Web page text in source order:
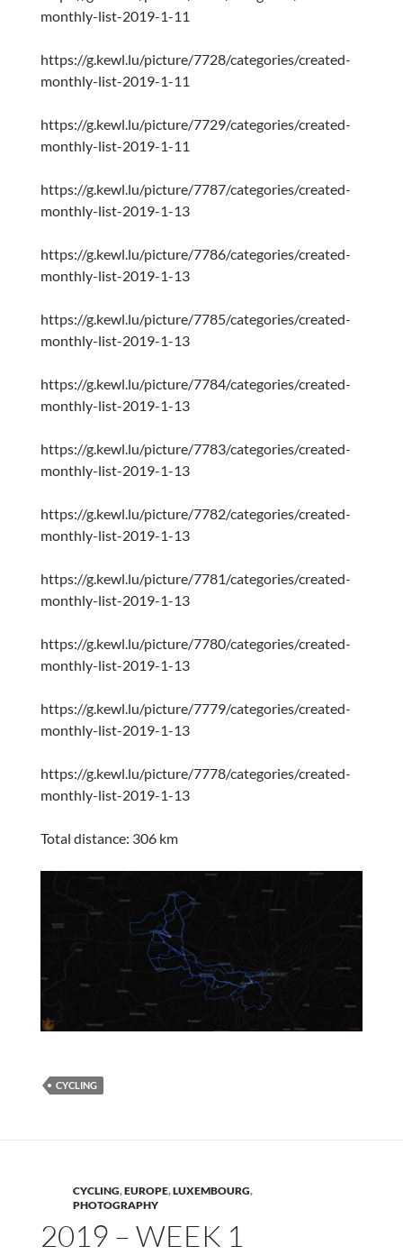
monthly-list-2019-1-11
https://g.kewl.lu/picture/7728/categories/created-
monthly-list-2019-1-11
https://g.kewl.lu/picture/7729/categories/created-
monthly-list-2019-1-11
https://g.kewl.lu/picture/7787/categories/created-
monthly-list-2019-1-13
https://g.kewl.lu/picture/7786/categories/created-
monthly-list-2019-1-13
https://g.kewl.lu/picture/7785/categories/created-
monthly-list-2019-1-13
https://g.kewl.lu/picture/7784/categories/created-
monthly-list-2019-1-13
https://g.kewl.lu/picture/7783/categories/created-
monthly-list-2019-1-13
https://g.kewl.lu/picture/7782/categories/created-
monthly-list-2019-1-13
https://g.kewl.lu/picture/7781/categories/created-
monthly-list-2019-1-13
https://g.kewl.lu/picture/7780/categories/created-
monthly-list-2019-1-13
https://g.kewl.lu/picture/7779/categories/created-
monthly-list-2019-1-13
https://g.kewl.lu/picture/7778/categories/created-
monthly-list-2019-1-13
Total distance: 306 km
CYCLING
CYCLING,EUROPE,LUXEMBOURG,
PHOTOGRAPHY
2019 – WEEK 1